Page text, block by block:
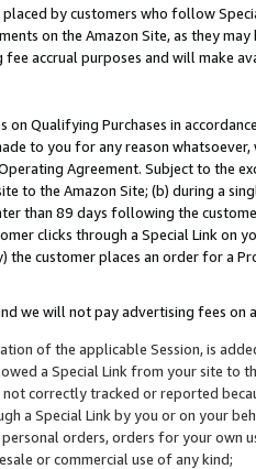
by customers who follow
on the Amazon Site, as they
accrual purposes and will make
on Qualifying Purchases in
to you for any reason
Agreement. Subject to the
to the Amazon Site; (b) during a
than 89 days following the
clicks through a Special Link
the customer places an order for a
we will not pay advertising fees on
of the applicable Session, is
a Special Link from your site to
not correctly tracked or reported
a Special Link by you or on your
personal orders, orders for your
or commercial use of any kind;